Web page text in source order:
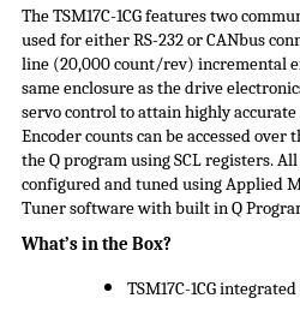
The TSM17C-1CG features two
used for either RS-232 or CANbus
line (20,000 count/rev) incremental
same enclosure as the drive
servo control to attain highly
Encoder counts can be accessed
the Q program using SCL registers.
configured and tuned using Applied
Tuner software with built in Q
What’s in the Box?
TSM17C-1CG